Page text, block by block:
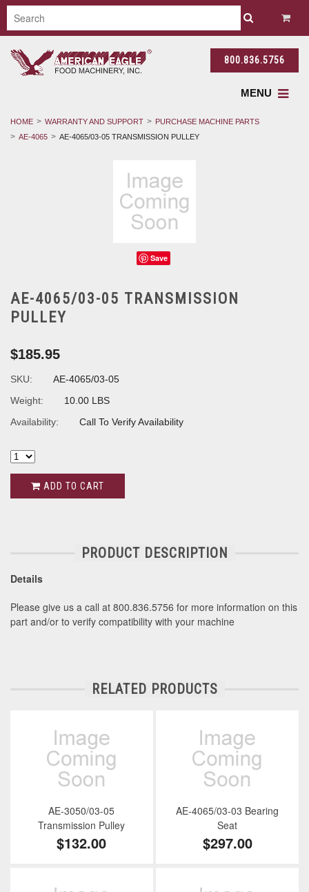
800.836.5756
MENU
HOME WARRANTY AND SUPPORT
PURCHASE MACHINE PARTS
AE-4065
AE-4065/03-05 TRANSMISSION PULLEY
Save
AE-4065/03-05 TRANSMISSION
PULLEY
$185.95
SKU:
AE-4065/03-05
Weight:
10.00 LBS
Availability:
Call To Verify Availability
ADD TO CART
PRODUCT DESCRIPTION
Details
Please give us a call at 800.836.5756 for more information on this
part and/or to verify compatibility with your machine
RELATED PRODUCTS
AE-3050/03-05
Transmission Pulley
$132.00
AE-4065/03-03 Bearing
Seat
$297.00